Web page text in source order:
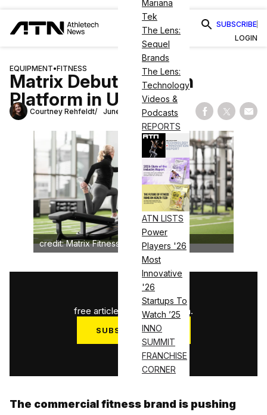
Mariana
Tek
The Lens:
Sequel
Brands
The Lens:
Technology
Videos &
Podcasts
REPORTS
ATN LISTS
Power
Players '26
Most
Innovative
'26
Startups To
Watch ’25
INNO
SUMMIT
FRANCHISE
CORNER
SUBSCRIBE
LOGIN
EQUIPMENT•FITNESS
Matrix Debuts Stretch
Platform in UK
Courtney Rehfeldt June 12, 2025 Share on
Share
credit: Matrix Fitness
3
free articles used this month.
SUBSCRIBE NOW
Log in
The commercial fitness brand is pushing